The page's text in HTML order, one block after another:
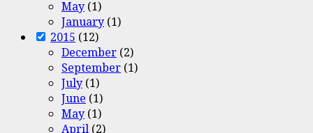
May (1)
January (1)
2015 (12)
December (2)
September (1)
July (1)
June (1)
May (1)
April (2)